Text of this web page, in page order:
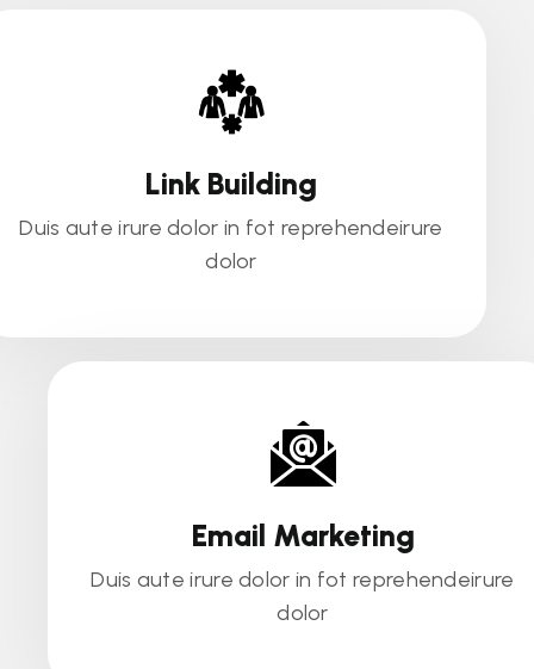
Link Building
Duis aute irure dolor in fot reprehendeirure
dolor
Email Marketing
Duis aute irure dolor in fot reprehendeirure
dolor